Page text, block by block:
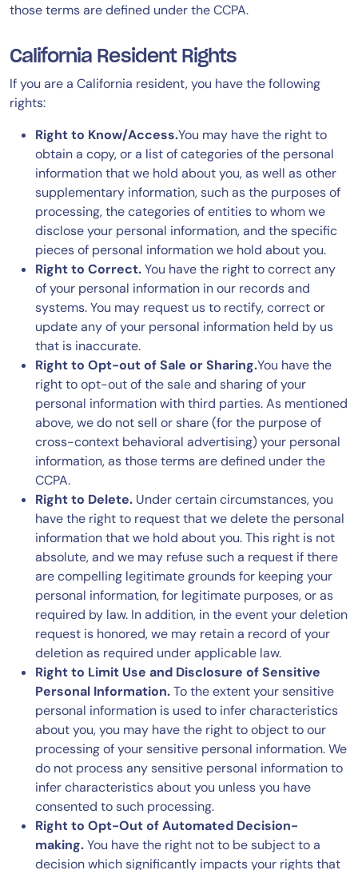
those terms are defined under the CCPA.
California Resident Rights
If you are a California resident, you have the following
rights:
Right to Know/Access.You may have the right to
obtain a copy, or a list of categories of the personal
information that we hold about you, as well as other
supplementary information, such as the purposes of
processing, the categories of entities to whom we
disclose your personal information, and the specific
pieces of personal information we hold about you.
Right to Correct.You have the right to correct any
of your personal information in our records and
systems. You may request us to rectify, correct or
update any of your personal information held by us
that is inaccurate.
Right to Opt-out of Sale or Sharing.You have the
right to opt-out of the sale and sharing of your
personal information with third parties. As mentioned
above, we do not sell or share (for the purpose of
cross-context behavioral advertising) your personal
information, as those terms are defined under the
CCPA.
Right to Delete. Under certain circumstances, you
have the right to request that we delete the personal
information that we hold about you. This right is not
absolute, and we may refuse such a request if there
are compelling legitimate grounds for keeping your
personal information, for legitimate purposes, or as
required by law. In addition, in the event your deletion
request is honored, we may retain a record of your
deletion as required under applicable law.
Right to Limit Use and Disclosure of Sensitive
Personal Information.To the extent your sensitive
personal information is used to infer characteristics
about you, you may have the right to object to our
processing of your sensitive personal information. We
do not process any sensitive personal information to
infer characteristics about you unless you have
consented to such processing.
Right to Opt-Out of Automated Decision-
making.You have the right not to be subject to a
decision which significantly impacts your rights that